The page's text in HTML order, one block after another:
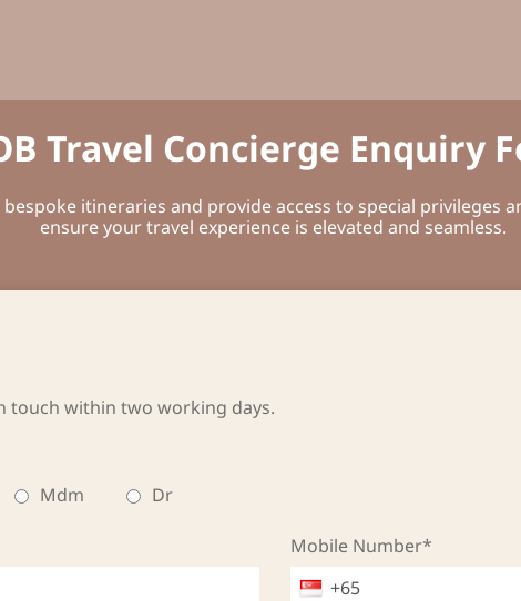
Travel Concierge Enquiry
bespoke itineraries and provide access to special privileges
ensure your travel experience is elevated and seamless.
touch within two working days.
Mdm Dr
Mobile Number*